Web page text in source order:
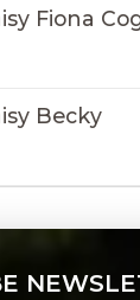
Fiona
Becky